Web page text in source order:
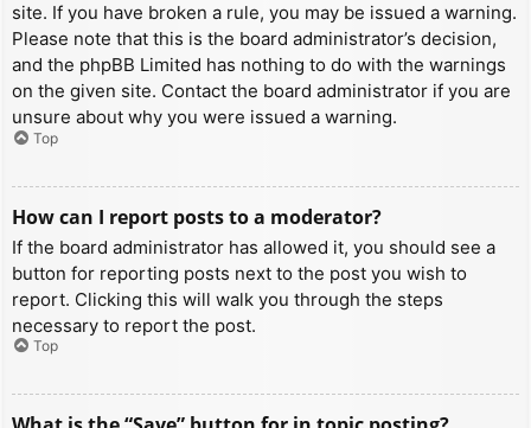
site. If you have broken a rule, you may be issued a warning.
Please note that this is the board administrator’s decision,
and the phpBB Limited has nothing to do with the warnings
on the given site. Contact the board administrator if you are
unsure about why you were issued a warning.
Top
How can I report posts to a moderator?
If the board administrator has allowed it, you should see a
button for reporting posts next to the post you wish to
report. Clicking this will walk you through the steps
necessary to report the post.
Top